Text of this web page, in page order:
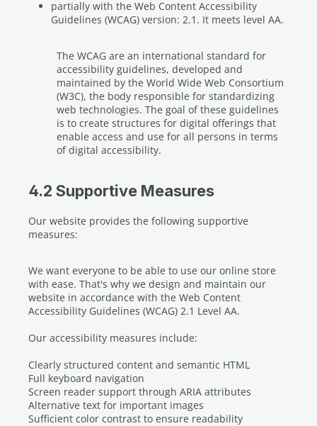
partially with the Web Content Accessibility
Guidelines (WCAG) version: 2.1. It meets level AA.
The WCAG are an international standard for
accessibility guidelines, developed and
maintained by the World Wide Web Consortium
(W3C), the body responsible for standardizing
web technologies. The goal of these guidelines
is to create structures for digital offerings that
enable access and use for all persons in terms
of digital accessibility.
4.2 Supportive Measures
Our website provides the following supportive
measures:
We want everyone to be able to use our online store
with ease. That's why we design and maintain our
website in accordance with the Web Content
Accessibility Guidelines (WCAG) 2.1 Level AA.
Our accessibility measures include:
Clearly structured content and semantic HTML
Full keyboard navigation
Screen reader support through ARIA attributes
Alternative text for important images
Sufficient color contrast to ensure readability